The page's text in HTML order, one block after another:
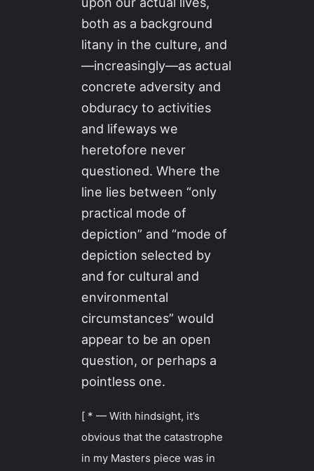
both as a background
litany in the culture, and
—increasingly—as actual
concrete adversity and
obduracy to activities
and lifeways we
heretofore never
questioned. Where the
line lies between “only
practical mode of
depiction” and “mode of
depiction selected by
and for cultural and
environmental
circumstances” would
appear to be an open
question, or perhaps a
pointless one.
[ * — With hindsight, it’s
obvious that the catastrophe
in my Masters piece was in